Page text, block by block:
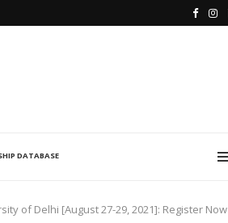
DATABASE
of Delhi [August 27-29, 2021]: Register Now